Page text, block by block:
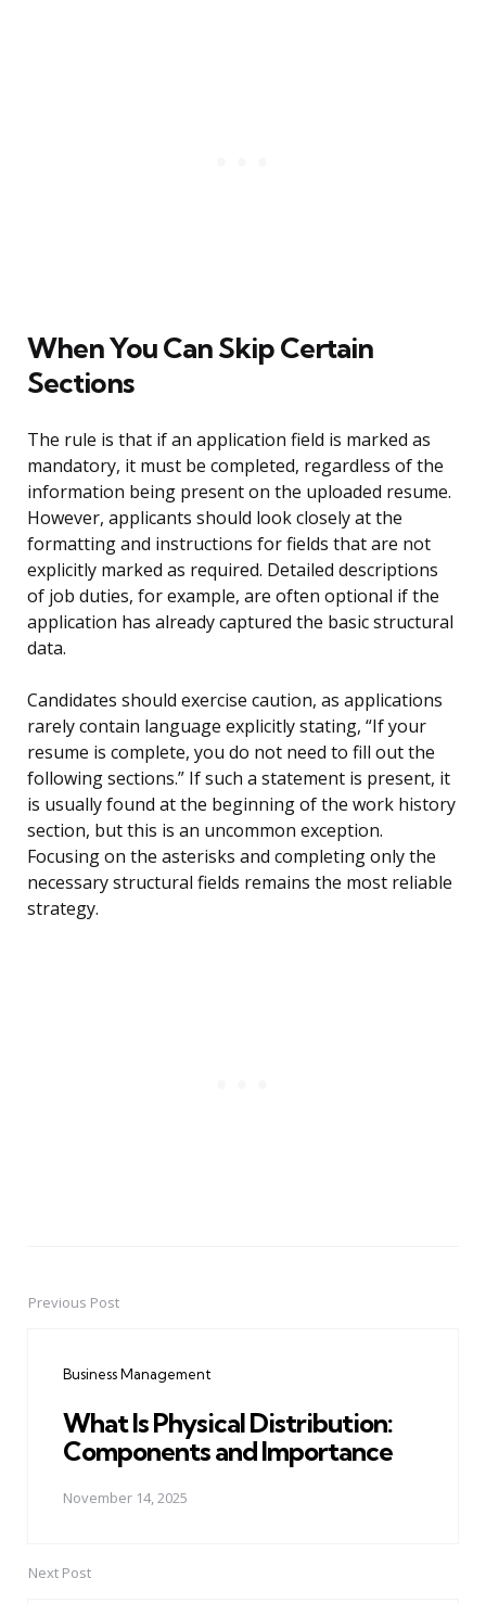
When You Can Skip Certain
Sections
The rule is that if an application field is marked as
mandatory, it must be completed, regardless of the
information being present on the uploaded resume.
However, applicants should look closely at the
formatting and instructions for fields that are not
explicitly marked as required. Detailed descriptions
of job duties, for example, are often optional if the
application has already captured the basic structural
data.
Candidates should exercise caution, as applications
rarely contain language explicitly stating, “If your
resume is complete, you do not need to fill out the
following sections.” If such a statement is present, it
is usually found at the beginning of the work history
section, but this is an uncommon exception.
Focusing on the asterisks and completing only the
necessary structural fields remains the most reliable
strategy.
PostPrevious Post
Business Management
What Is Physical Distribution:
Components and Importance
November 14, 2025
Next Post